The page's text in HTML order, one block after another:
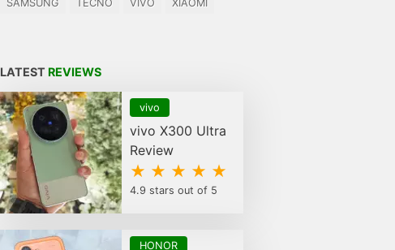
SAMSUNG TECNO VIVO XIAOMI
LATEST REVIEWS
vivo
vivo X300 Ultra
Review
★ ★ ★ ★ ★
4.9 stars out of 5
HONOR